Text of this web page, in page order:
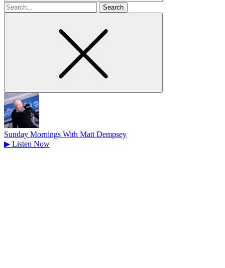
Search
for
Sunday Mornings With Matt Dempsey
▶ Listen Now